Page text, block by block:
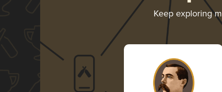
Keep exploring